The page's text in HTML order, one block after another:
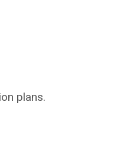
plans.